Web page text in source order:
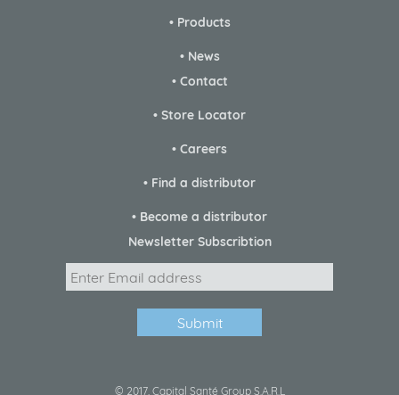
• Products
• News
• Contact
• Store Locator
• Careers
• Find a distributor
• Become a distributor
Newsletter Subscribtion
© 2017, Capital Santé Group S.A.R.L